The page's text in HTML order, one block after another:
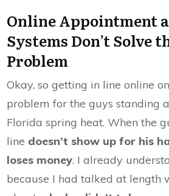
Online Appointment
Systems Don’t Solve
Problem
Okay, so getting in line online
problem for the guys standing
Florida spring heat. When the
line doesn’t show up for his
loses money. I already
because I had talked at length